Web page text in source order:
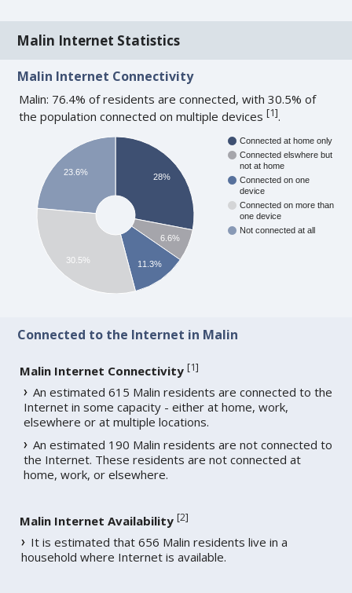
Malin Internet Statistics
Malin Internet Connectivity
Malin: 76.4% of residents are connected, with 30.5% of
the population connected on multiple devices[1].
Connected at home only
Connected elswhere but
not at home
Connected on one
device
Connected on more than
one device
Not connected at all
28%
6.6%
11.3%
23.6%
30.5%
Connected to the Internet in Malin
Malin Internet Connectivity [1]
An estimated 615 Malin residents are connected to the
Internet in some capacity - either at home, work,
elsewhere or at multiple locations.
An estimated 190 Malin residents are not connected to
the Internet. These residents are not connected at
home, work, or elsewhere.
Malin Internet Availability [2]
It is estimated that 656 Malin residents live in a
household where Internet is available.